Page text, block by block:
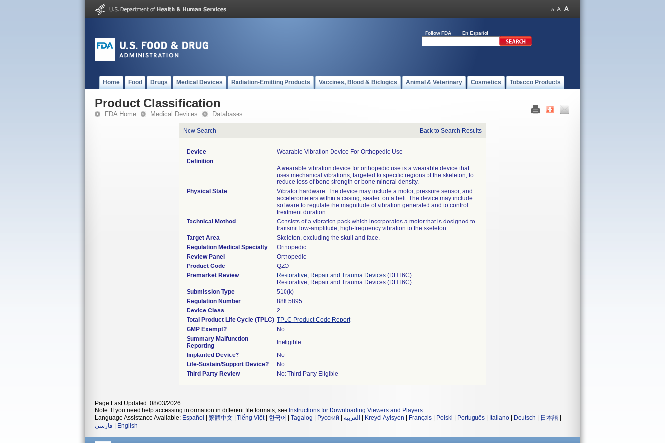
Follow FDA En Español
Home Food Drugs Medical Devices Radiation-Emitting Products Vaccines, Blood & Biologics Animal & Veterinary Cosmetics Tobacco Products
Product Classification
FDA Home Medical Devices Databases
New Search Back to Search Results
Device
Wearable Vibration Device For Orthopedic Use
Definition
A wearable vibration device for orthopedic use is a wearable device that
uses mechanical vibrations, targeted to specific regions of the skeleton, to
reduce loss of bone strength or bone mineral density.
Physical State
Vibrator hardware. The device may include a motor, pressure sensor, and
accelerometers within a casing, seated on a belt. The device may include
software to regulate the magnitude of vibration generated and to control
treatment duration.
Technical Method
Consists of a vibration pack which incorporates a motor that is designed to
transmit low-amplitude, high-frequency vibration to the skeleton.
Target Area
Skeleton, excluding the skull and face.
Regulation Medical Specialty
Orthopedic
Review Panel
Orthopedic
Product Code
QZO
Premarket Review
Restorative, Repair and Trauma Devices (DHT6C)
Restorative, Repair and Trauma Devices (DHT6C)
Submission Type
510(k)
Regulation Number
888.5895
Device Class
2
Total Product Life Cycle (TPLC) TPLC Product Code Report
GMP Exempt?
No
Summary Malfunction
Reporting
Ineligible
Implanted Device?
No
Life-Sustain/Support Device?
No
Third Party Review
Not Third Party Eligible
Page Last Updated: 08/03/2026
Note: If you need help accessing information in different file formats, see Instructions for Downloading Viewers and Players.
Language Assistance Available: Español 繁體中文 Tiếng Việt| 한국어 Tagalog Русский العربية Kreyòl Ayisyen Français Polski Português Italiano Deutsch 日本語
فارسی
English